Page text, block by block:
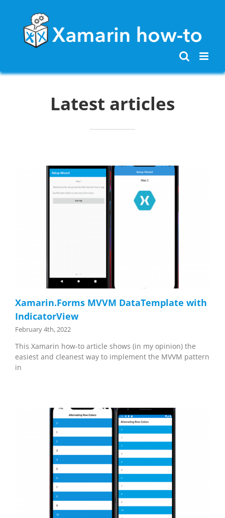
content
Latest articles
Xamarin.Forms MVVM DataTemplate with
IndicatorView
February 4th, 2022
This Xamarin how-to article shows (in my opinion) the
easiest and cleanest way to implement the MVVM pattern
in